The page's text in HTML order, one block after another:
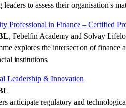
to assess their organisation’s
Professional in Finance – Certified
, Febelfin Academy and Solvay
explores the intersection of finance
institutions.
Leadership & Innovation
anticipate regulatory and